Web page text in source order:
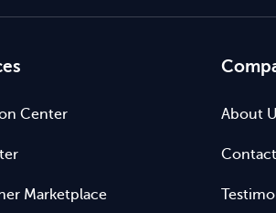
Center
Marketplace
About